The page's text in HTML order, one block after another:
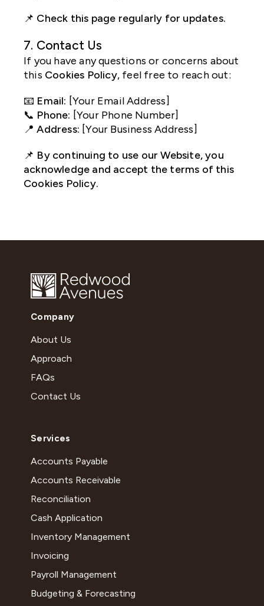
📌 Check this page regularly for updates.
7. Contact Us
If you have any questions or concerns about
this Cookies Policy, feel free to reach out:
📧 Email: [Your Email Address]
📞 Phone: [Your Phone Number]
📍Address: [Your Business Address]
📌 By continuing to use our Website, you
acknowledge and accept the terms of this
Cookies Policy.
Company
About Us
Approach
FAQs
Contact Us
Services
Accounts Payable
Accounts Receivable
Reconciliation
Cash Application
Inventory Management
Invoicing
Payroll Management
Budgeting & Forecasting